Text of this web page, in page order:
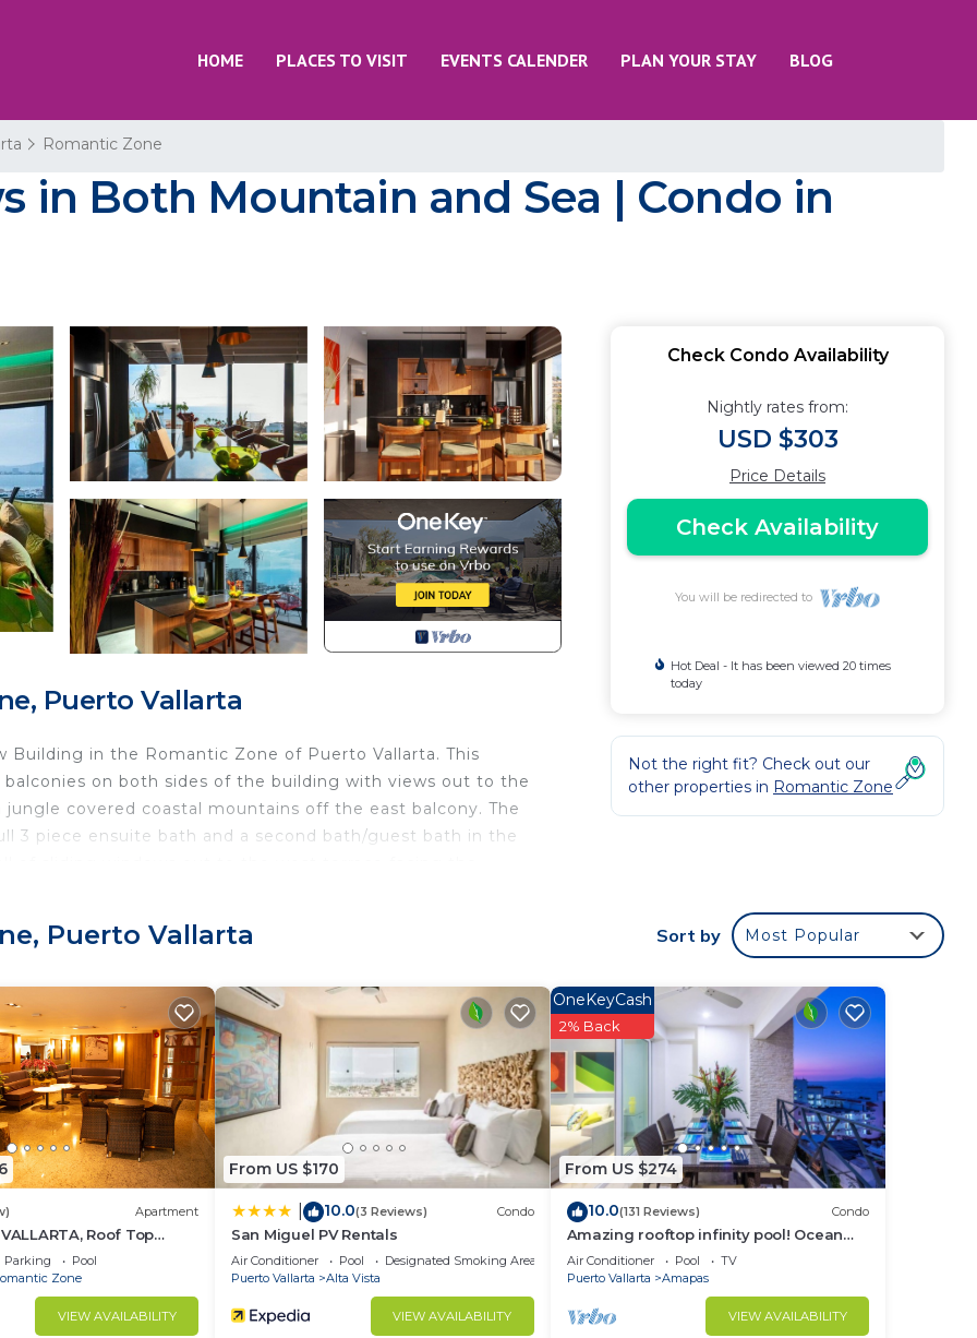
HOME PLACES TO VISIT EVENTS CALENDER PLAN YOUR STAY BLOG
Romantic Zone
in Both Mountain and Sea | Condo in
Puerto Vallarta
in the Romantic Zone of Puerto Vallarta. This
on both sides of the building with views out to the
covered coastal mountains off the east balcony. The
3 piece ensuite bath and a second bath/guest bath in the
Bedding/Linens, Wellness Facilities, Kitchen, for your
guests who want to stay for a few days, a weekend or
The rental Condo has 2 Bedrooms and 2 Bathrooms to
and a location that makes this a great choice to stay in
this Condo.
Check Condo Availability
Nightly rates from:
USD $303
Price Details
Check Availability
You will be redirected to
Hot Deal - It has been viewed 20 times
today
Not the right fit? Check out our
other properties in Romantic Zone
Puerto Vallarta Sort by Most Popular
Apartment
VALLARTA, Roof Top
Parking
Pool
Zone
VIEW AVAILABILITY
From US $170
10.0(3 Reviews) Condo
San Miguel PV Rentals
Air Conditioner Pool
Designated Smoking Area
Puerto Vallarta
Alta Vista
VIEW AVAILABILITY
From US $274
OneKeyCash
2% Back
10.0(131 Reviews) Condo
Amazing rooftop infinity pool! Ocean
view 2 Bed/2 Bath condo. Walk
Everywhere
Air Conditioner Pool
TV
Puerto Vallarta
Amapas
VIEW AVAILABILITY